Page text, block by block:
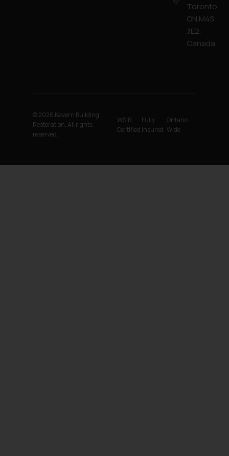
Toronto,
ON M4S
3E2,
Canada
© 2026 Kavern Building
Restoration. All rights
reserved.
WSIB
Certified
Fully
Insured
Ontario
Wide